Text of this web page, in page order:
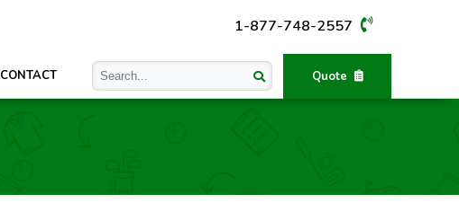
1-877-748-2557
Quote
CONTACT